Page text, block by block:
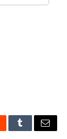
TumblrEmail